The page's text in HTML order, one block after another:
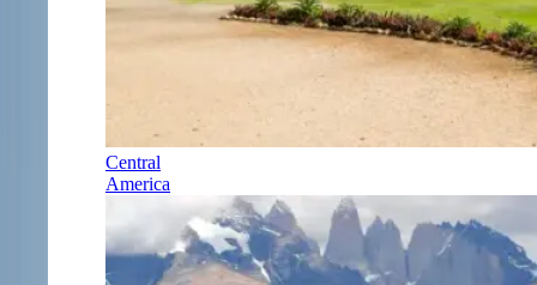
Central
America